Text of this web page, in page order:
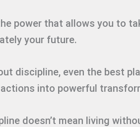
power that allows you to
your future.
discipline, even the best
into powerful
doesn’t mean living